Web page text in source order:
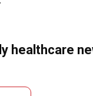
healthcare